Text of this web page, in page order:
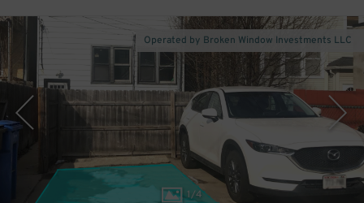
1/4
Operated by Broken Window Investments LLC